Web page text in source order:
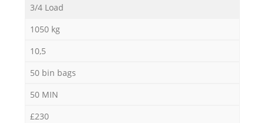
3/4 Load
1050 kg
10,5
50 bin bags
50 MIN
£230